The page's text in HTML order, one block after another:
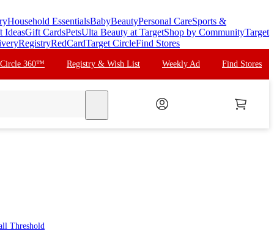
Household EssentialsBabyBeautyPersonal CareSports &
IdeasGift CardsPetsUlta Beauty at TargetShop by CommunityTarget
RegistryRedCardTarget CircleFind Stores
Circle 360™ Registry & Wish List Weekly Ad Find Stores
Threshold